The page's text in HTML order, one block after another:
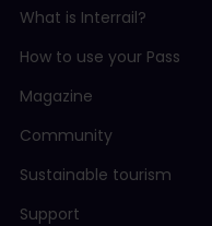
What is Interrail?
How to use your Pass
Magazine
Community
Sustainable tourism
Support